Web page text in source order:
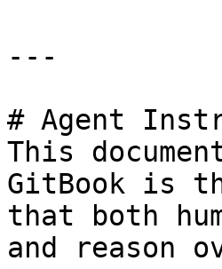
---
# Agent
This
GitBook is
that both
and reason